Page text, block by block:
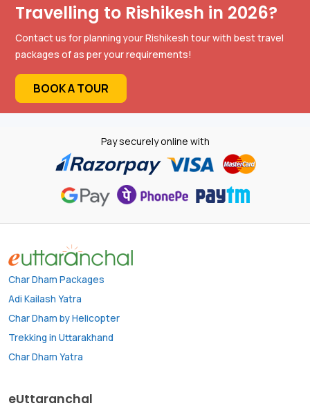
Travelling to Rishikesh in 2026?
Contact us for planning your Rishikesh tour with best travel
packages of as per your requirements!
BOOK A TOUR
Pay securely online with
Char Dham Packages
Adi Kailash Yatra
Char Dham by Helicopter
Trekking in Uttarakhand
Char Dham Yatra
eUttaranchal